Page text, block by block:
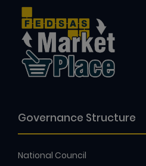
Governance Structure
National Council